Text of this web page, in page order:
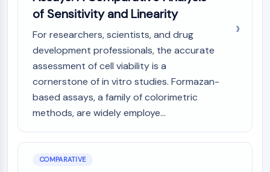
of Sensitivity and Linearity
For researchers, scientists, and drug
development professionals, the accurate
assessment of cell viability is a
cornerstone of in vitro studies. Formazan-
based assays, a family of colorimetric
methods, are widely employe...
COMPARATIVE